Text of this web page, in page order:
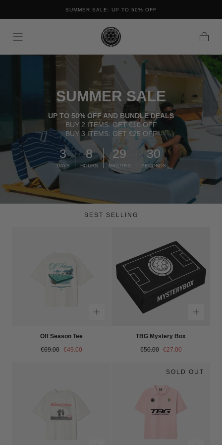
Skip to content
BELGIUM
SUMMER SALE
UP TO 50% OFF AND BUNDLE DEALS
BUY 2 ITEMS: GET €10 OFF
BUY 3 ITEMS: GET €25 OFF
3
DAYS
8
HOURS
29
MINUTES
29
SECONDS
BEST SELLING
Off Season Tee
Regular
€69.00
Sale
€49.00
TBG Mystery Box
Regular
€50.00
Sale
€27.00
SOLD OUT